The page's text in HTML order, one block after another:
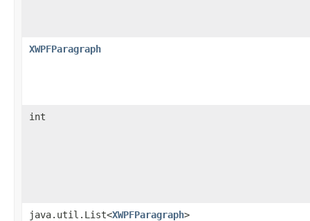
XWPFParagraph
int
java.util.List<XWPFParagraph>